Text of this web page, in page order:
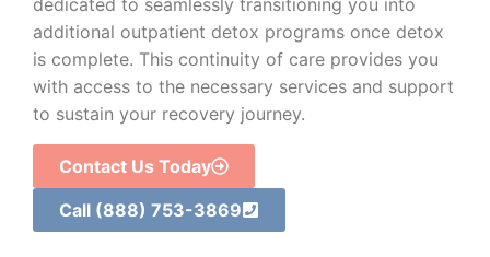
dedicated to seamlessly transitioning you into
additional outpatient detox programs once detox
is complete. This continuity of care provides you
with access to the necessary services and support
to sustain your recovery journey.
Contact Us Today
Call (888) 753-3869